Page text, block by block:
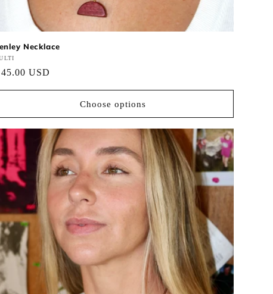
Necklace
USD
Choose options